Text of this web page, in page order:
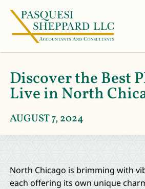
Discover the Best
Live in North
AUGUST 7, 2024
North Chicago is brimming with
each offering its own unique